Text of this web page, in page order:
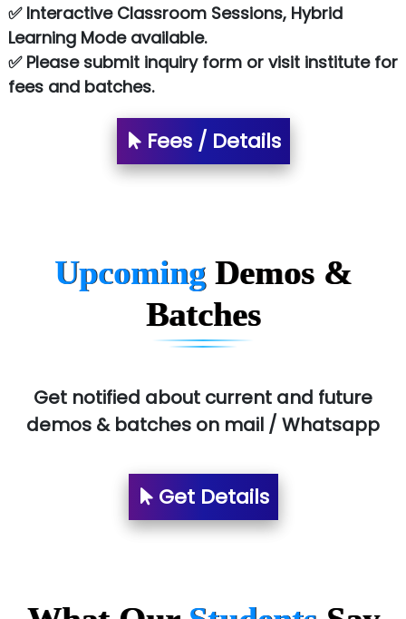
NTT DATA
SA… Technologies Private Limited
T…......nect Media Services
SYS….....E INFOTECH
Allied…............... Pvt. Ltd.
Pres…......... Digital India Pvt. Ltd.
Red…........ Pharmtech Pvt. Ltd.
Suthe….......
He….................. Technologies India Private
...check full list in institute
✅ Interactive Classroom Sessions, Hybrid
Learning Mode available.
✅ Please submit inquiry form or visit institute for
fees and batches.
Fees / Details
Upcoming Demos &
Batches
Get notified about current and future
demos & batches on mail / Whatsapp
Get Details